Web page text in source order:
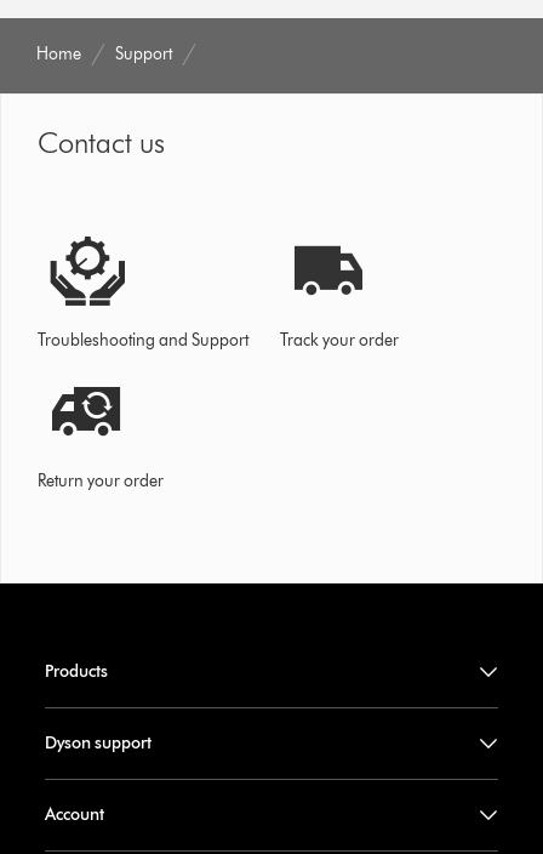
Home Support
Contact us
Troubleshooting and Support Track your order
Return your order
Products
Dyson support
Account